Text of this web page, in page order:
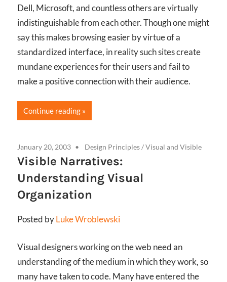
Dell, Microsoft, and countless others are virtually
indistinguishable from each other. Though one might
say this makes browsing easier by virtue of a
standardized interface, in reality such sites create
mundane experiences for their users and fail to
make a positive connection with their audience.
Continue reading
January 20, 2003 Design Principles/Visual and Visible
Visible Narratives:
Understanding Visual
Organization
Posted byLuke Wroblewski
Visual designers working on the web need an
understanding of the medium in which they work, so
many have taken to code. Many have entered the